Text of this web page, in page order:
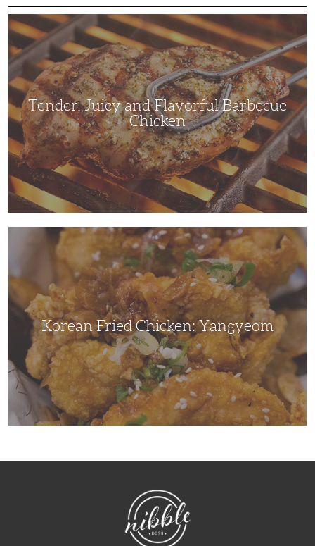
Tender,
Juicy
and
Flavorful
Barbecue
Chicken
Tender, Juicy and Flavorful Barbecue
Chicken
Korean Fried Chicken: Yangyeom
NibbleDish